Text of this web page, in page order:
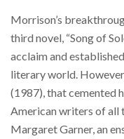
Morrison’s
third novel, “Song of
acclaim and
literary world.
(1987), that cemented
American writers of all
Margaret Garner, an